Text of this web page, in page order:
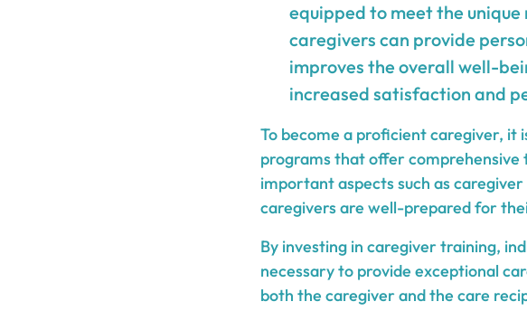
equipped to meet the
caregivers can provide
improves the overall well-
increased satisfaction and
To become a proficient caregiver, it
programs that offer
important aspects such as
caregivers are well-prepared for
By investing in caregiver training,
necessary to provide exceptional
both the caregiver and the care